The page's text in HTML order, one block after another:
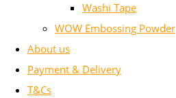
Washi Tape
WOW Embossing Powder
About us
Payment & Delivery
T&Cs